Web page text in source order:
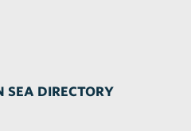
SEA DIRECTORY